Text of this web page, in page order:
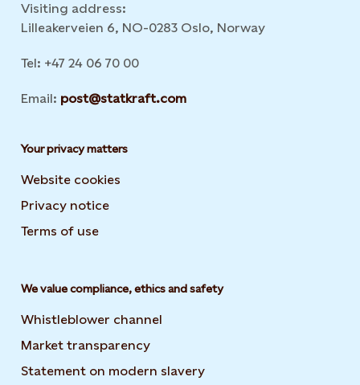
Visiting address:
Lilleakerveien 6, NO-0283 Oslo, Norway
Tel: +47 24 06 70 00
Email: post@statkraft.com
Your privacy matters
Website cookies
Privacy notice
Terms of use
We value compliance, ethics and safety
Whistleblower channel
Market transparency
Statement on modern slavery